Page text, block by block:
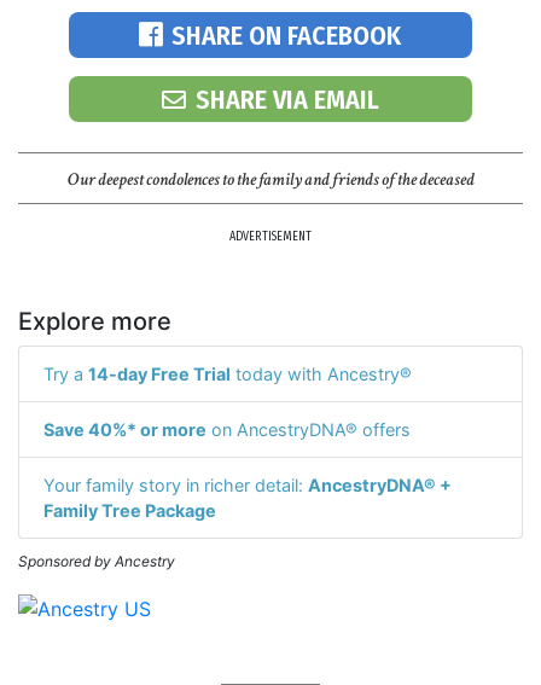
SHARE ON FACEBOOK
SHARE VIA EMAIL
Our deepest condolences to the family and friends of the deceased
ADVERTISEMENT
Explore more
Try a 14-day Free Trial today with Ancestry®
Save 40%* or more on AncestryDNA® offers
Your family story in richer detail: AncestryDNA® +
Family Tree Package
Sponsored by Ancestry